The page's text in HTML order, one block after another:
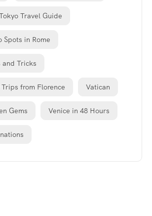
Travel Guide
Spots in Rome
Tricks
Trips from Florence Vatican
Gems Venice in 48 Hours